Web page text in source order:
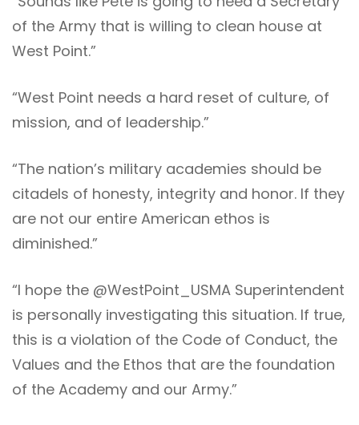
of the Army that is willing to clean house at
West Point.”
“West Point needs a hard reset of culture, of
mission, and of leadership.”
“The nation’s military academies should be
citadels of honesty, integrity and honor. If they
are not our entire American ethos is
diminished.”
“I hope the @WestPoint_USMA Superintendent
is personally investigating this situation. If true,
this is a violation of the Code of Conduct, the
Values and the Ethos that are the foundation
of the Academy and our Army.”